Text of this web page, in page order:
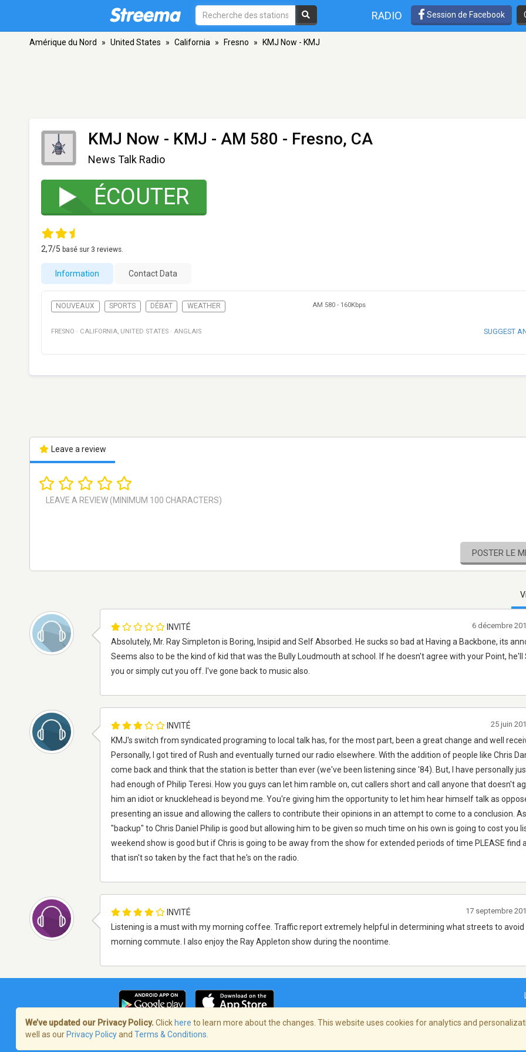
RADIO Session de Facebook
Amérique du Nord » United States » California » Fresno » KMJ Now - KMJ
KMJ Now - KMJ - AM 580 - Fresno, CA
News Talk Radio
ÉCOUTER
2,7/5 basé sur 3 reviews.
Information Contact Data
NOUVEAUX SPORTS DÉBAT WEATHER AM 580 - 160Kbps
FRESNO · CALIFORNIA, UNITED STATES · ANGLAIS SUGGEST
Leave a review
POSTER LE
INVITÉ
Absolutely, Mr. Ray Simpleton is Boring, Insipid and Self Absorbed. He sucks so bad at Having a Backbone, its
Seems also to be the kind of kid that was the Bully Loudmouth at school. If he doesn't agree with your Point, he'll
you or simply cut you off. I've gone back to music also.
6 décembre
INVITÉ
KMJ's switch from syndicated programing to local talk has, for the most part, been a great change and well
Personally, I got tired of Rush and eventually turned our radio elsewhere. With the addition of people like Chris
come back and think that the station is better than ever (we've been listening since '84). But, I have personally
had enough of Philip Teresi. How you guys can let him ramble on, cut callers short and call anyone that doesn't
him an idiot or knucklehead is beyond me. You're giving him the opportunity to let him hear himself talk as
presenting an issue and allowing the callers to contribute their opinions in an attempt to come to a conclusion.
"backup" to Chris Daniel Philip is good but allowing him to be given so much time on his own is going to cost you
weekend show is good but if Chris is going to be away from the show for extended periods of time PLEASE find
that isn't so taken by the fact that he's on the radio.
25 juin
INVITÉ
Listening is a must with my morning coffee. Traffic report extremely helpful in determining what streets to avoid
morning commute. I also enjoy the Ray Appleton show during the noontime.
17 septembre
Terms of Service/Politique de confidentialité
We’ve updated our Privacy Policy. Click here to learn more about the changes. This website uses cookies for analytics and
well as our Privacy Policyand Terms & Conditions